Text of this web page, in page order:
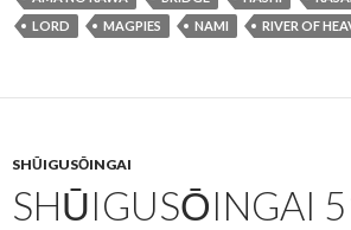
b
o
er l
ds dI e
LORD
MAGPIES NAMI RIVER OF
SHŪIGUSŌINGAI
SHŪIGUSŌINGAI